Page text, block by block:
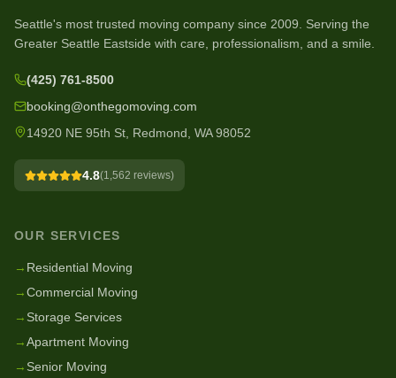
Seattle's most trusted moving company since 2009 . Serving the
Greater Seattle Eastside with care, professionalism, and a smile.
(425) 761-8500
booking@onthegomoving.com
14920 NE 95th St, Redmond, WA 98052
4.8(1,562 reviews)
OUR SERVICES
→ Residential Moving
→Commercial Moving
→ Storage Services
→Apartment Moving
→ Senior Moving